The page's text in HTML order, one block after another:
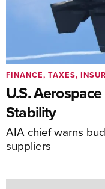
U.S.
Stability
AIA chief warns
suppliers
FINANCE, TAXES,